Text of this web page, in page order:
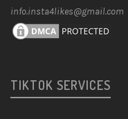
info.insta4likes@gmail.com
TIKTOK SERVICES